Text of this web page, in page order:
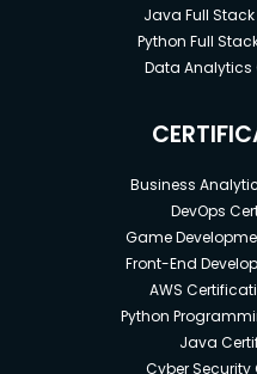
Java Full
Python Full
Data Analytics
Business
DevOps
Game
Front-End
AWS
Python
Java
Cyber